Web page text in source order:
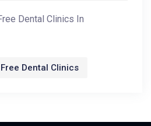
Dental Clinics In
Dental Clinics